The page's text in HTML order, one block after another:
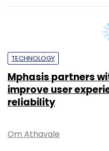
Mphasis partners
improve user
reliability
Om Athavale